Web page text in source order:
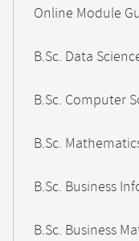
NavigationOnline Module
B.Sc. Data
B.Sc. Computer
B.Sc.
B.Sc. Business
B.Sc. Business